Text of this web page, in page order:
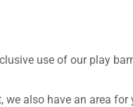
use of our play
also have an area